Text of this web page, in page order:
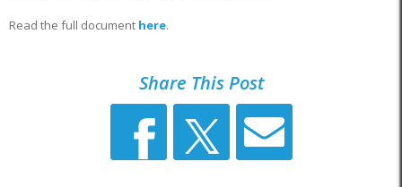
Read the full document here.
Share This Post